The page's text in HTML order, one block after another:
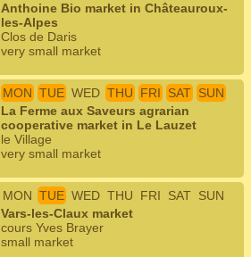
Anthoine Bio market in Châteauroux-
les-Alpes
Clos de Daris
very small market
MON TUE WED THU FRI SAT SUN
La Ferme aux Saveurs agrarian
cooperative market in Le Lauzet
le Village
very small market
MON TUE WED THU FRI SAT SUN
Vars-les-Claux market
cours Yves Brayer
small market